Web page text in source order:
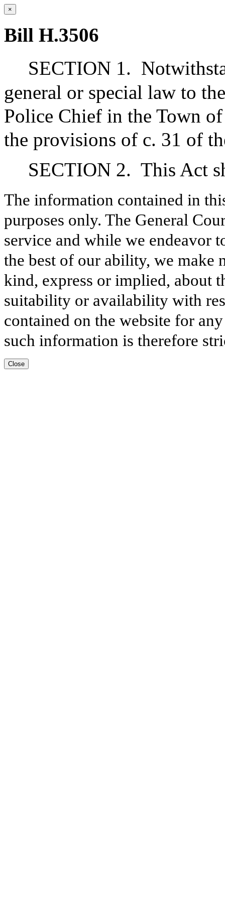
×
Bill H.3506
SECTION 1.
general or special law to
Police Chief in the Town
the provisions of c. 31 of
SECTION 2. This Act
The information contained in
purposes only. The General
service and while we endeavor
the best of our ability, we make
kind, express or implied, about
suitability or availability with
contained on the website for
such information is therefore
Close